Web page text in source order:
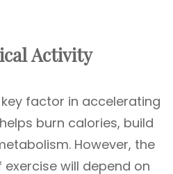
Activity
factor in accelerating
burn calories, build
However, the
will depend on